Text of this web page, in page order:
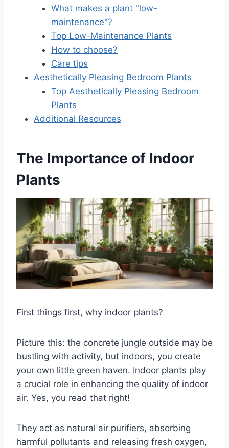
What makes a plant "low-
maintenance"?
Top Low-Maintenance Plants
How to choose?
Care tips
Aesthetically Pleasing Bedroom Plants
Top Aesthetically Pleasing Bedroom
Plants
Additional Resources
The Importance of Indoor
Plants
First things first, why indoor plants?
Picture this: the concrete jungle outside may be
bustling with activity, but indoors, you create
your own little green haven. Indoor plants play
a crucial role in enhancing the quality of indoor
air. Yes, you read that right!
They act as natural air purifiers, absorbing
harmful pollutants and releasing fresh oxygen,